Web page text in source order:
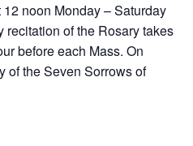
noon Monday – Saturday
recitation of the Rosary takes
before each Mass. On
of the Seven Sorrows of